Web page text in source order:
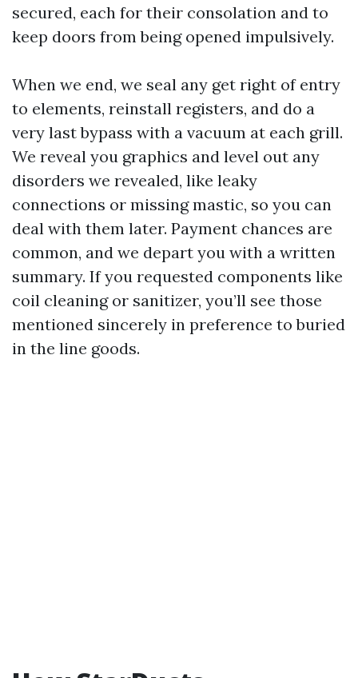
secured, each for their consolation and to
keep doors from being opened impulsively.
When we end, we seal any get right of entry
to elements, reinstall registers, and do a
very last bypass with a vacuum at each grill.
We reveal you graphics and level out any
disorders we revealed, like leaky
connections or missing mastic, so you can
deal with them later. Payment chances are
common, and we depart you with a written
summary. If you requested components like
coil cleaning or sanitizer, you’ll see those
mentioned sincerely in preference to buried
in the line goods.